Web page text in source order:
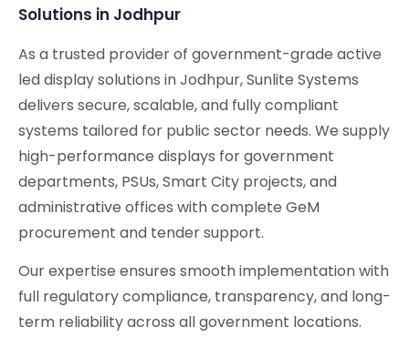
Solutions in Jodhpur
As a trusted provider of government-grade active
led display solutions in Jodhpur, Sunlite Systems
delivers secure, scalable, and fully compliant
systems tailored for public sector needs. We supply
high-performance displays for government
departments, PSUs, Smart City projects, and
administrative offices with complete GeM
procurement and tender support.
Our expertise ensures smooth implementation with
full regulatory compliance, transparency, and long-
term reliability across all government locations.